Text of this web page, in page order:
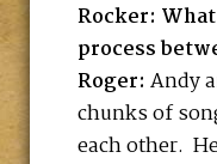
Rocker:
process
Roger: Andy
chunks of
each other.